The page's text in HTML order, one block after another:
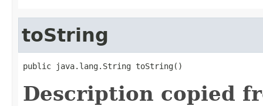
toString
public java.lang.String toString()
Description copied